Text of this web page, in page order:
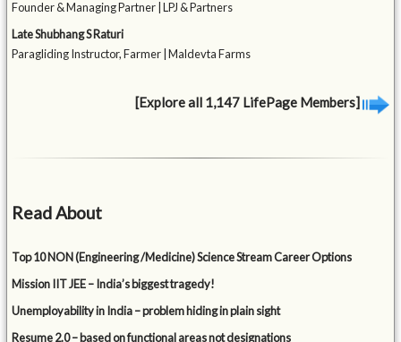
Founder & Managing Partner | LPJ & Partners
Late Shubhang S Raturi
Paragliding Instructor, Farmer | Maldevta Farms
[Explore all 1,147 LifePage Members]
Read About
Top 10 NON (Engineering /Medicine) Science Stream Career Options
Mission IIT JEE – India’s biggest tragedy!
Unemployability in India – problem hiding in plain sight
Resume 2.0 – based on functional areas not designations